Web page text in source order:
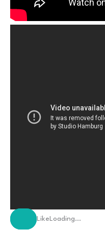
Like Loading…